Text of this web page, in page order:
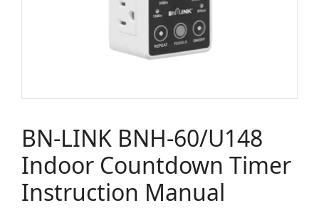
BN-LINK BNH-60/U148
Indoor Countdown Timer
Instruction Manual